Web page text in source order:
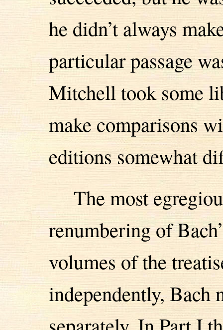
he didn’t always
particular passage
Mitchell took some
make comparisons
editions somewhat
The most
renumbering of
volumes of the
independently, Bach